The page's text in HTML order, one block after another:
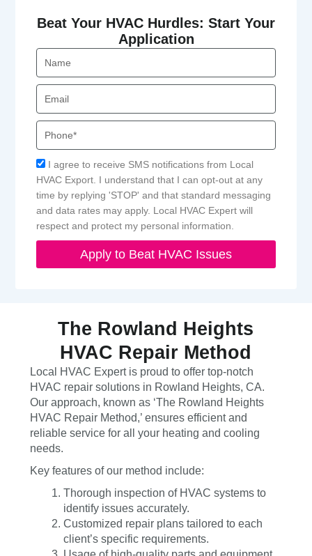
Beat Your HVAC Hurdles: Start Your
Application
Acceptance
I agree to receive SMS notifications from Local
HVAC Export. I understand that I can opt-out at any
time by replying 'STOP' and that standard messaging
and data rates may apply. Local HVAC Expert will
respect and protect my personal information.
Apply to Beat HVAC Issues
The Rowland Heights
HVAC Repair Method
Local HVAC Expert is proud to offer top-notch
HVAC repair solutions in Rowland Heights, CA.
Our approach, known as ‘The Rowland Heights
HVAC Repair Method,’ ensures efficient and
reliable service for all your heating and cooling
needs.
Key features of our method include:
Thorough inspection of HVAC systems to
identify issues accurately.
Customized repair plans tailored to each
client’s specific requirements.